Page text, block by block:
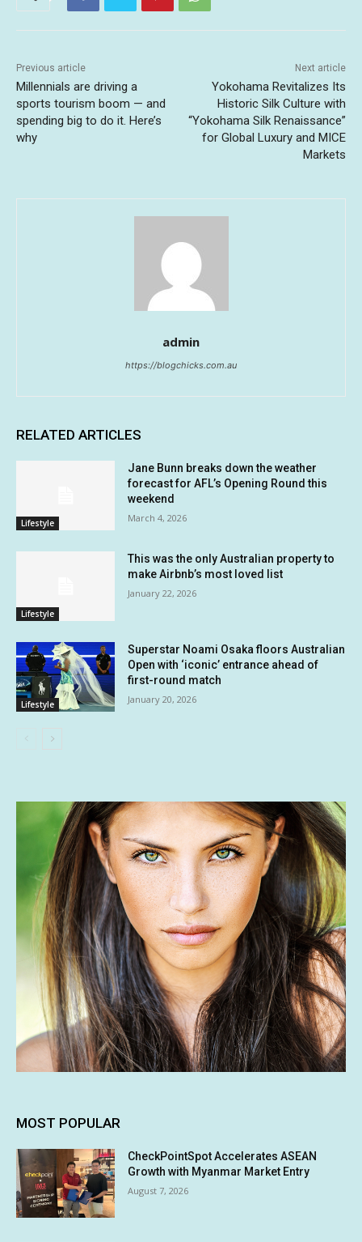
Previous article
Millennials are driving a
sports tourism boom — and
spending big to do it. Here’s
why
Next article
Yokohama Revitalizes Its
Historic Silk Culture with
“Yokohama Silk Renaissance”
for Global Luxury and MICE
Markets
admin
https://blogchicks.com.au
RELATED ARTICLES
Lifestyle
Jane Bunn breaks down the weather
forecast for AFL’s Opening Round this
weekend
March 4, 2026
Lifestyle
This was the only Australian property to
make Airbnb’s most loved list
January 22, 2026
Lifestyle
Superstar Noami Osaka floors Australian
Open with ‘iconic’ entrance ahead of
first-round match
January 20, 2026
MOST POPULAR
CheckPointSpot Accelerates ASEAN
Growth with Myanmar Market Entry
August 7, 2026